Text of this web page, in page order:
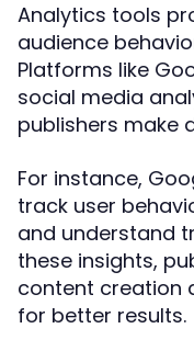
Analytics tools
audience
Platforms like
social media
publishers make
For instance,
track user
and understand
these insights,
content creation
for better results.